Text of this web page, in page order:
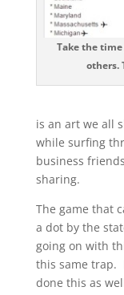
Take the
others.
is an art we all
while surfing
business
sharing.
The game that
a dot by the
going on with
this same trap.
done this as